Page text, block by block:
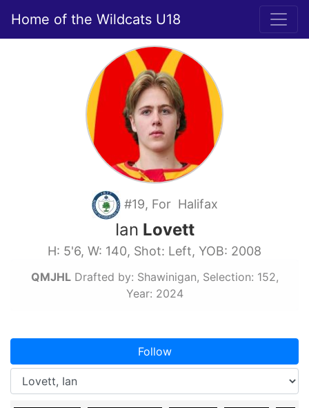
Home of the Wildcats U18
#19, For Halifax
Ian Lovett
H: 5'6, W: 140, Shot: Left, YOB: 2008
QMJHLDrafted by: Shawinigan, Selection: 152,
Year: 2024
Follow